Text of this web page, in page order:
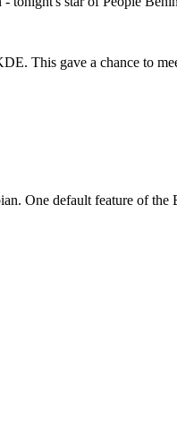
This gave a chance to
One default feature of the